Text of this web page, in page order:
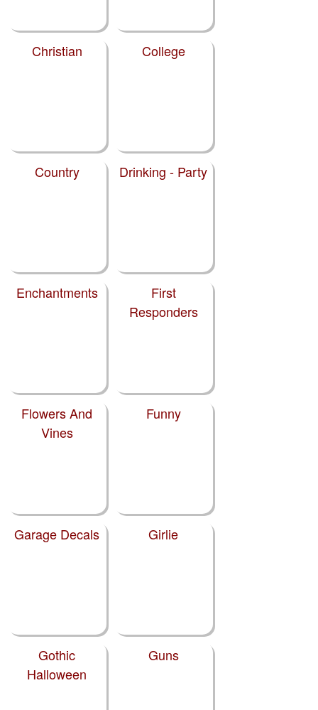
Christian College
Country Drinking - Party
Enchantments
First
Responders
Flowers And
Vines
Funny
Garage Decals Girlie
Gothic
Halloween
Guns